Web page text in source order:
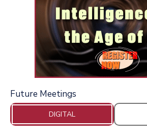
Future Meetings
DIGITAL